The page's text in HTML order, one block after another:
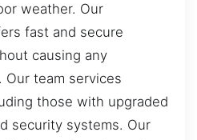
weather. Our
fast and secure
causing any
Our team services
those with upgraded
security systems. Our